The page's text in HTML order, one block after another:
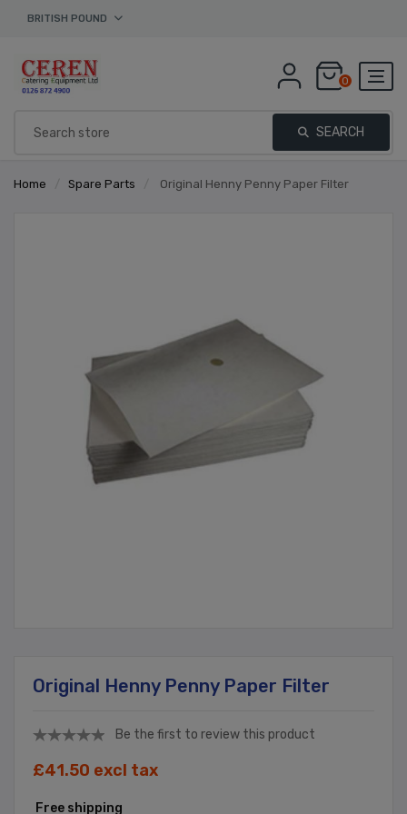
BRITISH POUND
0
SEARCH
Home / Spare Parts / Original Henny Penny Paper Filter
Original Henny Penny Paper Filter
Be the first to review this product
£41.50 excl tax
Free shipping